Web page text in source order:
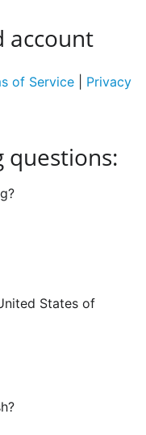
account
of Service
Privacy
questions:
States of